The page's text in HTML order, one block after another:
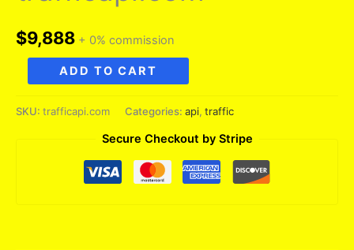
$9,888 + 0% commission
trafficapi.com
quantity
ADD TO CART
SKU: trafficapi.com Categories: api, traffic
Secure Checkout by Stripe